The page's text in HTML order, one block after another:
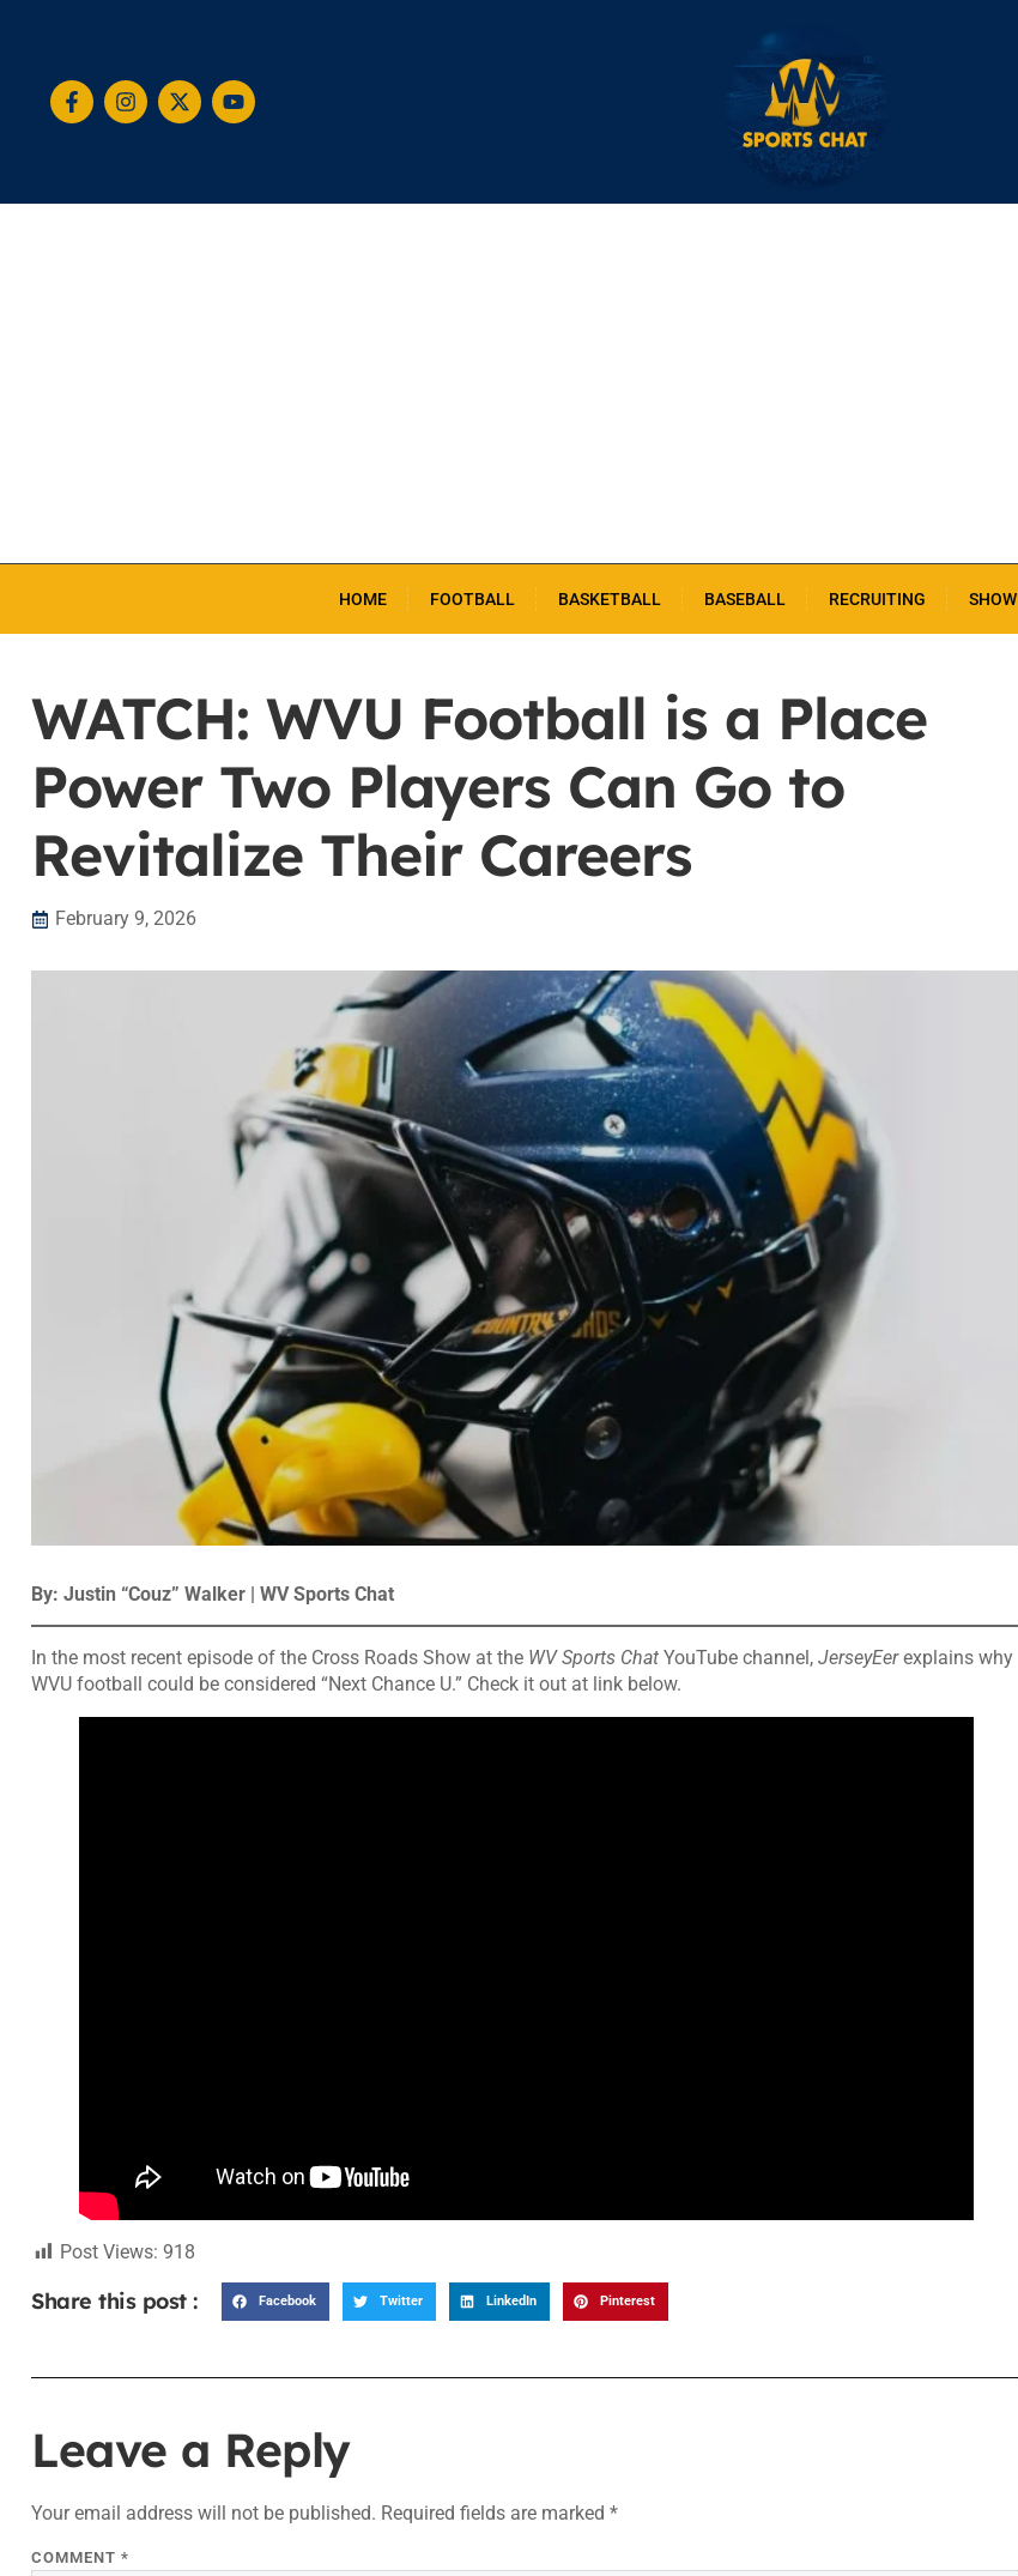
HOME FOOTBALL BASKETBALL BASEBALL RECRUITING SHOW
WATCH: WVU Football is a Place
Power Two Players Can Go to
Revitalize Their Careers
February 9, 2026
By: Justin “Couz” Walker | WV Sports Chat
In the most recent episode of the Cross Roads Show at the WV Sports Chat YouTube channel, JerseyEerexplains why
WVU football could be considered “Next Chance U.” Check it out at link below.
Post Views: 918
Share this post : Facebook Twitter LinkedIn Pinterest
Leave a Reply
Your email address will not be published. Required fields are marked *
COMMENT *